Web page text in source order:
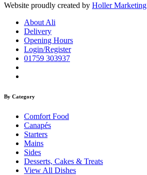
Website proudly created by Holler Marketing
About Ali
Delivery
Opening Hours
Login/Register
01759 303937
By Category
Comfort Food
Canapés
Starters
Mains
Sides
Desserts, Cakes & Treats
View All Dishes